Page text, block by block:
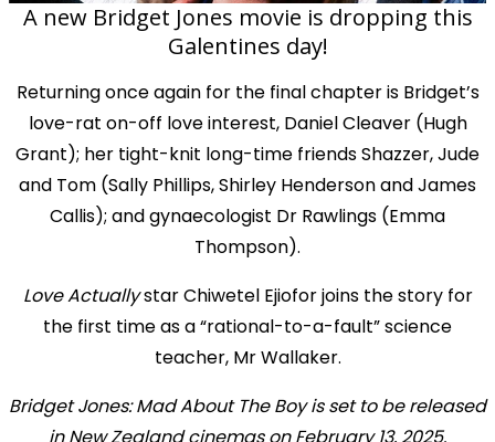
A new Bridget Jones movie is dropping this
Galentines day!
Returning once again for the final chapter is Bridget’s
love-rat on-off love interest, Daniel Cleaver (Hugh
Grant); her tight-knit long-time friends Shazzer, Jude
and Tom (Sally Phillips, Shirley Henderson and James
Callis); and gynaecologist Dr Rawlings (Emma
Thompson).
Love Actuallystar Chiwetel Ejiofor joins the story for
the first time as a “rational-to-a-fault” science
teacher, Mr Wallaker.
Bridget Jones: Mad About The Boy is set to be released
in New Zealand cinemas on February 13, 2025.